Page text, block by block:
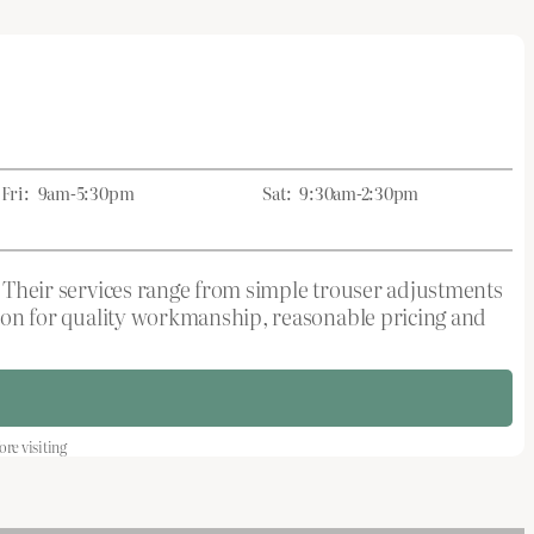
Fri: 9am-5:30pm Sat: 9:30am-2:30pm
services range from simple trouser adjustments
for quality workmanship, reasonable pricing and
visiting